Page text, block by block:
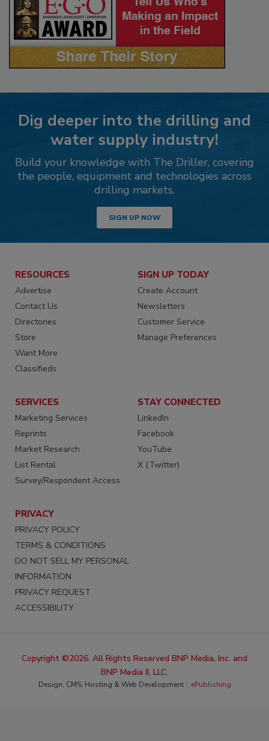
Dig deeper into the drilling and
water supply industry!
Build your knowledge with The Driller, covering
the people, equipment and technologies across
drilling markets.
SIGN UP NOW
RESOURCES
Advertise
Contact Us
Directories
Store
Want More
Classifieds
SIGN UP TODAY
Create Account
Newsletters
Customer Service
Manage Preferences
SERVICES
Marketing Services
Reprints
Market Research
List Rental
Survey/Respondent Access
STAY CONNECTED
LinkedIn
Facebook
YouTube
X (Twitter)
PRIVACY
PRIVACY POLICY
TERMS & CONDITIONS
DO NOT SELL MY PERSONAL
INFORMATION
PRIVACY REQUEST
ACCESSIBILITY
Copyright ©2026. All Rights Reserved BNP Media, Inc. and
BNP Media II, LLC.
Design, CMS, Hosting & Web Development :: ePublishing